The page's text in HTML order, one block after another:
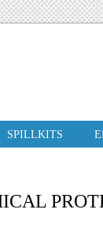
SPILLKITS